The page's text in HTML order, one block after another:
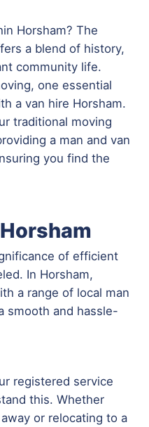
Horsham? The
a blend of history,
community life.
one essential
a van hire Horsham.
traditional moving
a man and van
you find the
of efficient
In Horsham,
a range of local man
smooth and hassle-
registered service
this. Whether
or relocating to a